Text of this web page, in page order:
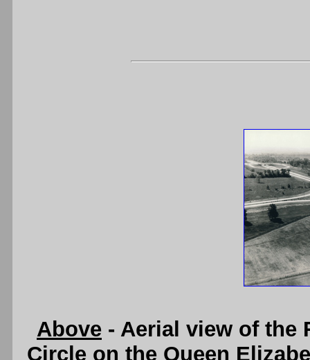
Above - Aerial view of the
Circle on the Queen